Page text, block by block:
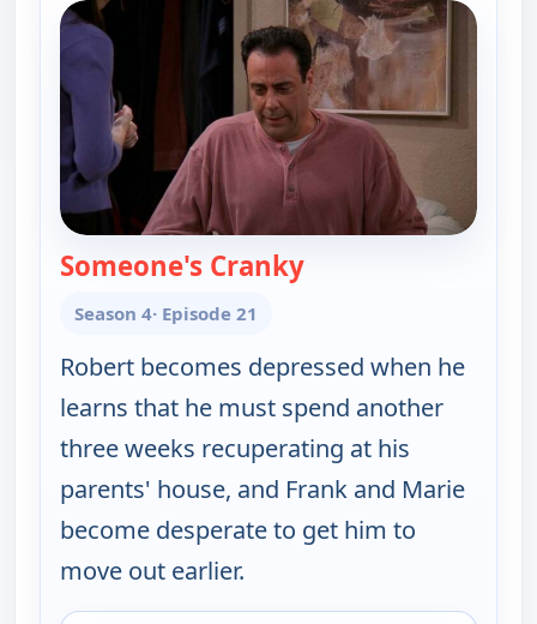
Someone's Cranky— Everybody Loves
Season 4· Episode 21
Robert becomes depressed when he
learns that he must spend another
three weeks recuperating at his
parents' house, and Frank and Marie
become desperate to get him to
move out earlier.